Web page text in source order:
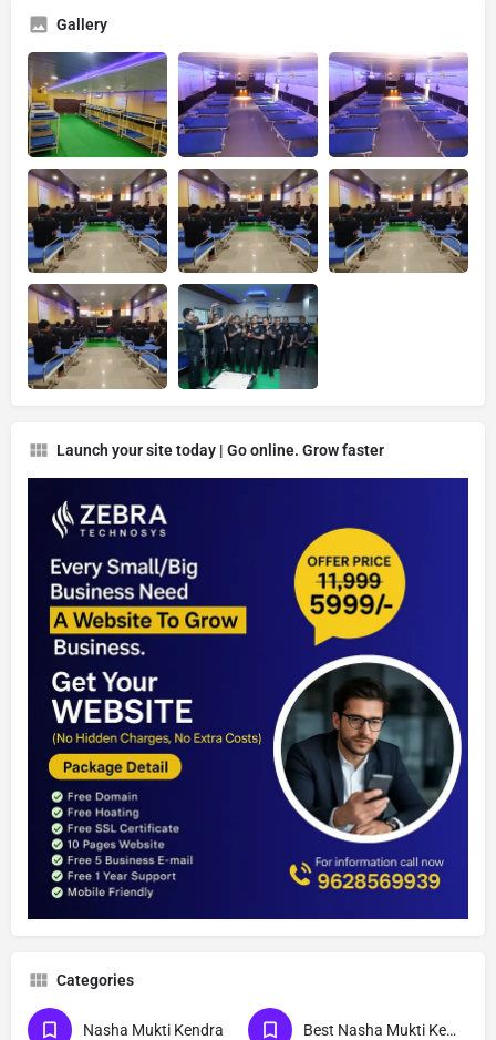
Gallery
Launch your site today | Go online. Grow faster
Categories
Nasha Mukti Kendra Best Nasha Mukti Kendra